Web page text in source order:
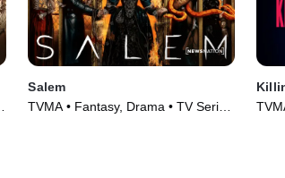
Salem
TVMA • Fantasy, Drama • TV Series